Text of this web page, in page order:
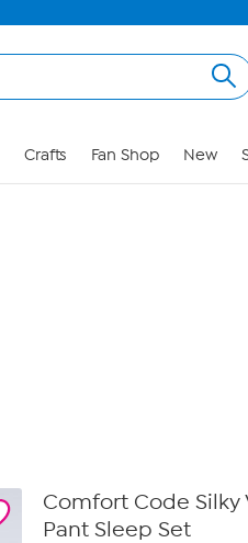
Crafts Fan Shop New
Comfort Code Silky
Pant Sleep Set